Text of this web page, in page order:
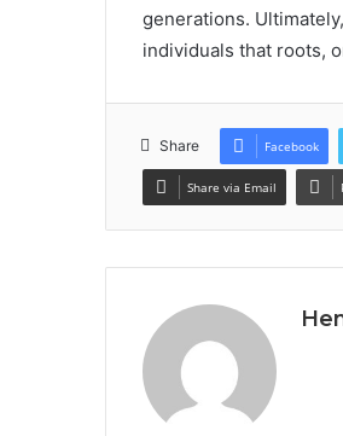
generations.
individuals that roots,
Share Facebook
Share via Email